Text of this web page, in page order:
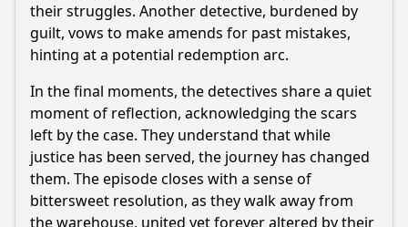
their struggles. Another detective, burdened by
guilt, vows to make amends for past mistakes,
hinting at a potential redemption arc.
In the final moments, the detectives share a quiet
moment of reflection, acknowledging the scars
left by the case. They understand that while
justice has been served, the journey has changed
them. The episode closes with a sense of
bittersweet resolution, as they walk away from
the warehouse, united yet forever altered by their